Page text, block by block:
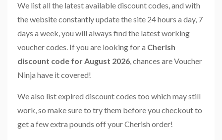
We list all the latest available discount codes, and with
the website constantly update the site 24 hours a day, 7
days a week, you will always find the latest working
voucher codes. If you are looking for a Cherish
discount code for August 2026, chances are Voucher
Ninja have it covered!
We also list expired discount codes too which may still
work, so make sure to try them before you checkout to
get a few extra pounds off your Cherish order!